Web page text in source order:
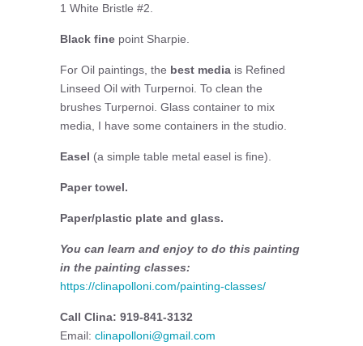
1 White Bristle #2.
Black fine point Sharpie.
For Oil paintings, the best media is Refined
Linseed Oil with Turpernoi. To clean the
brushes Turpernoi. Glass container to mix
media, I have some containers in the studio.
Easel (a simple table metal easel is fine).
Paper towel.
Paper/plastic plate and glass.
You can learn and enjoy to do this painting
in the painting classes:
https://clinapolloni.com/painting-classes/
Call Clina: 919-841-3132
Email: clinapolloni@gmail.com